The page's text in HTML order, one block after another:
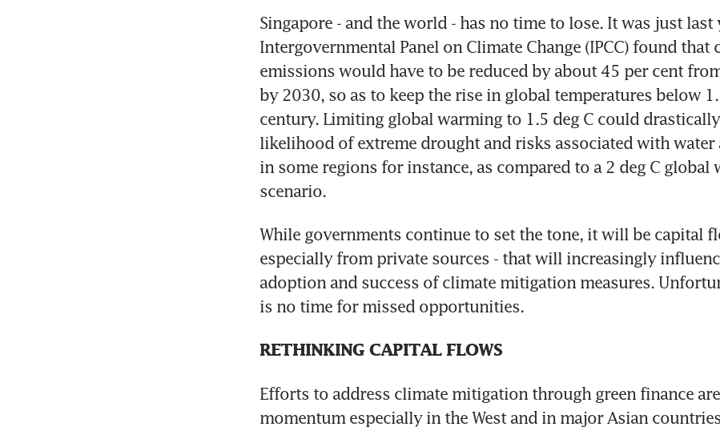
Singapore - and the world - has no time to lose. It was just last
Intergovernmental Panel on Climate Change (IPCC) found that
emissions would have to be reduced by about 45 per cent
by 2030, so as to keep the rise in global temperatures below
century. Limiting global warming to 1.5 deg C could
likelihood of extreme drought and risks associated with
in some regions for instance, as compared to a 2 deg C global
scenario.
While governments continue to set the tone, it will be capital
especially from private sources - that will increasingly
adoption and success of climate mitigation measures.
is no time for missed opportunities.
RETHINKING CAPITAL FLOWS
Efforts to address climate mitigation through green finance
momentum especially in the West and in major Asian